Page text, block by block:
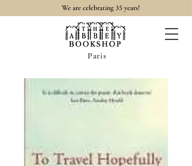
We are celebrating 35 years!
Paris